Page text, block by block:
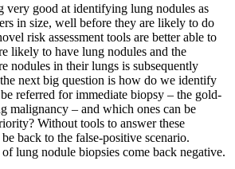
very good at identifying lung nodules as
in size, well before they are likely to do
risk assessment tools are better able to
likely to have lung nodules and the
nodules in their lungs is subsequently
next big question is how do we identify
referred for immediate biopsy – the gold-
malignancy – and which ones can be
Without tools to answer these
back to the false-positive scenario.
lung nodule biopsies come back negative.